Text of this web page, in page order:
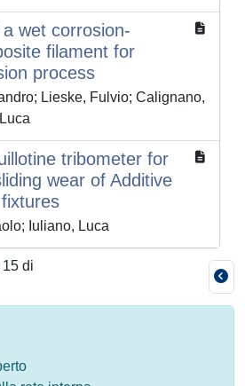
wet corrosion-
filament for
process
Lieske, Fulvio; Calignano,
tribometer for
wear of Additive
Iuliano, Luca
di